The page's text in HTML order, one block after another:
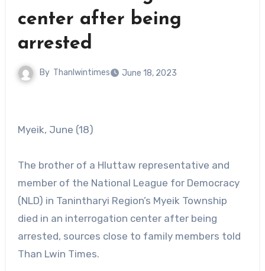
center after being
arrested
By Thanlwintimes June 18, 2023
Myeik, June (18)
The brother of a Hluttaw representative and
member of the National League for Democracy
(NLD) in Tanintharyi Region’s Myeik Township
died in an interrogation center after being
arrested, sources close to family members told
Than Lwin Times.